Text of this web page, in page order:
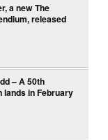
a new The
released
– A 50th
in February